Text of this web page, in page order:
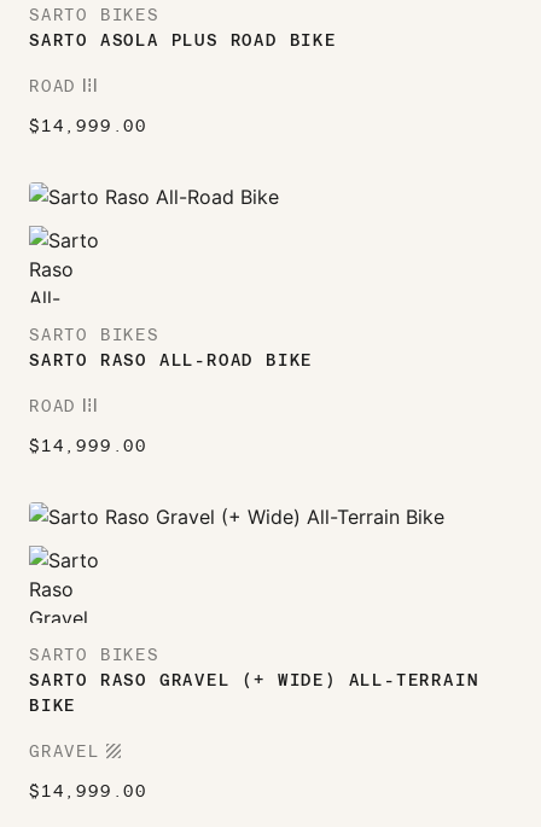
SARTO BIKES
SARTO ASOLA PLUS ROAD BIKE
ROAD ROAD
$14,999.00
SARTO BIKES
SARTO RASO ALL-ROAD BIKE
ROAD ROAD
$14,999.00
SARTO BIKES
SARTO RASO GRAVEL (+ WIDE) ALL-TERRAIN
BIKE
GRAVEL TEXTURE
$14,999.00